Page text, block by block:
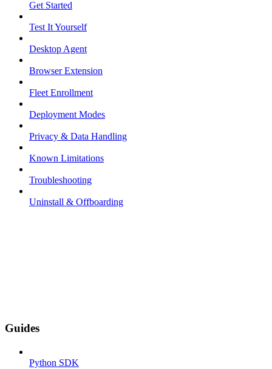
Get Started
Test It Yourself
Desktop Agent
Browser Extension
Fleet Enrollment
Deployment Modes
Privacy & Data Handling
Known Limitations
Troubleshooting
Uninstall & Offboarding
Guides
Python SDK